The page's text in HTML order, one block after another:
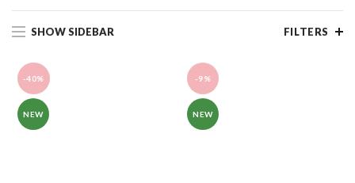
SHOW SIDEBAR FILTERS
-40%
NEW
-9%
NEW